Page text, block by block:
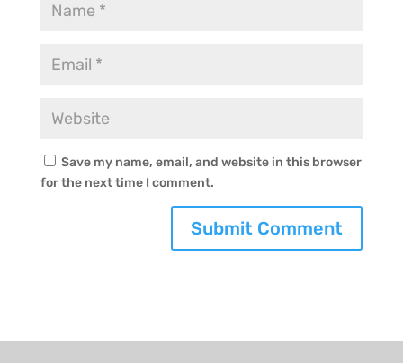
Save my name, email, and website in this browser
for the next time I comment.